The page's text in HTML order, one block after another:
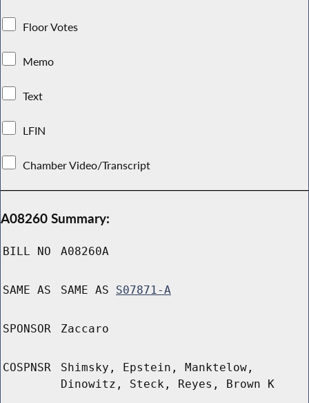
Floor Votes
Memo
Text
LFIN
Chamber Video/Transcript
A08260 Summary:
BILL NO A08260A
SAME AS SAME AS S07871-A
SPONSOR Zaccaro
COSPNSR
Shimsky, Epstein, Manktelow,
Dinowitz, Steck, Reyes, Brown K